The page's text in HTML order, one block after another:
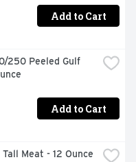
Add to Cart
250 Peeled Gulf
Add to Cart
Meat - 12 Ounce